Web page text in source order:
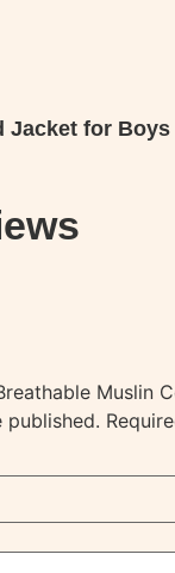
Jacket for
Muslin
published.